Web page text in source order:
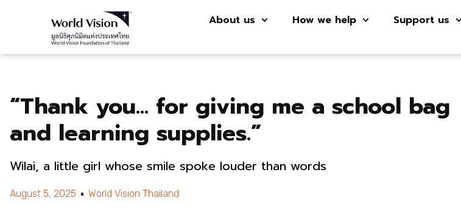
About us How we help Support us
“Thank you… for giving me a school bag
and learning supplies.”
Wilai, a little girl whose smile spoke louder than words
August 5, 2025 World Vision Thailand